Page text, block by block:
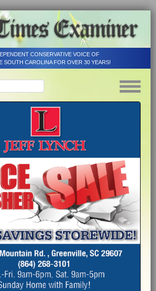
CONSERVATIVE VOICE OF
SOUTH CAROLINA FOR OVER 30 YEARS!